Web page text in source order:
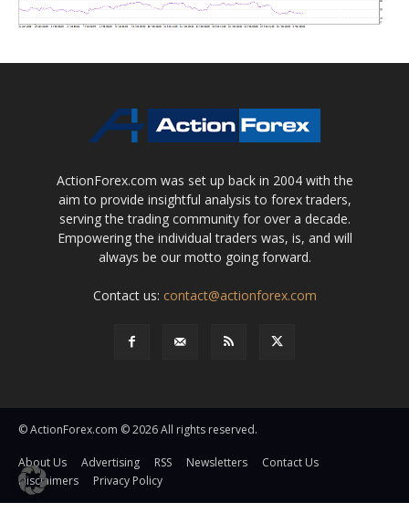
ActionForex.com was set up back in 2004 with the
aim to provide insightful analysis to forex traders,
serving the trading community for over a decade.
Empowering the individual traders was, is, and will
always be our motto going forward.
Contact us: contact@actionforex.com
© ActionForex.com © 2026 All rights reserved.
About Us Advertising RSS Newsletters
Contact Us
Disclaimers
Privacy Policy